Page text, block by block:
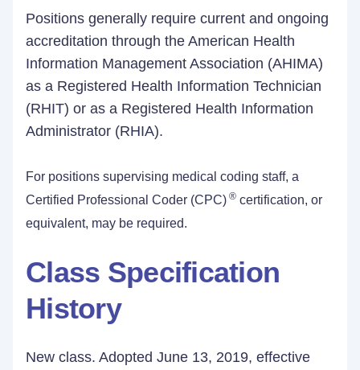
Positions generally require current and ongoing
accreditation through the American Health
Information Management Association (AHIMA)
as a Registered Health Information Technician
(RHIT) or as a Registered Health Information
Administrator (RHIA).
For positions supervising medical coding staff, a
Certified Professional Coder (CPC) ® certification, or
equivalent, may be required.
Class Specification
History
New class. Adopted June 13, 2019, effective